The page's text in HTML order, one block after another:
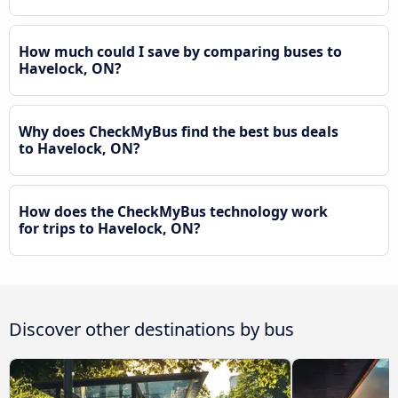
How much could I save by comparing buses to
Havelock, ON?
Why does CheckMyBus find the best bus deals
to Havelock, ON?
How does the CheckMyBus technology work
for trips to Havelock, ON?
Discover other destinations by bus